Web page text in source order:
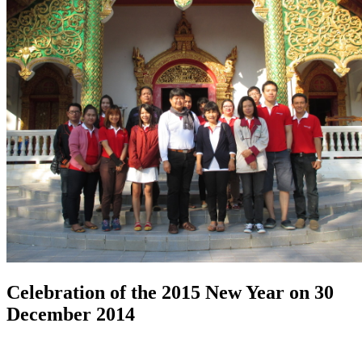
Celebration of the 2015 New Year on 30
December 2014